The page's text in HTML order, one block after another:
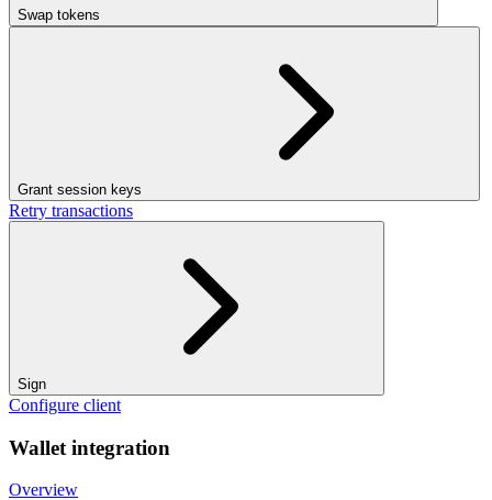
Swap tokens
Grant session keys
Retry transactions
Sign
Configure client
Wallet integration
Overview